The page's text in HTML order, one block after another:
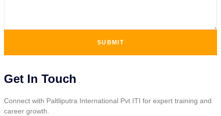
SUBMIT
Get In Touch
Connect with Paltliputra International Pvt ITI for expert training and
career growth.